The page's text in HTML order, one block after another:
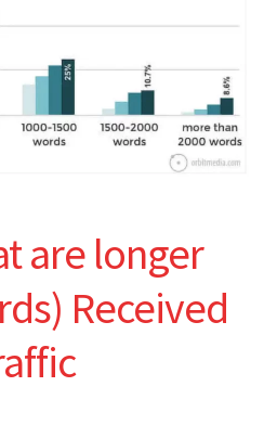
are longer
Received